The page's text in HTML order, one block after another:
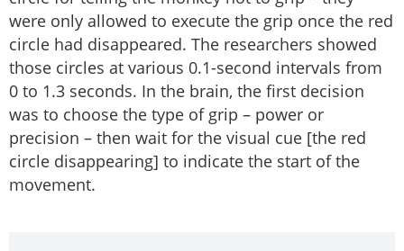
were only allowed to execute the grip once the red
circle had disappeared. The researchers showed
those circles at various 0.1-second intervals from
0 to 1.3 seconds. In the brain, the first decision
was to choose the type of grip – power or
precision – then wait for the visual cue [the red
circle disappearing] to indicate the start of the
movement.